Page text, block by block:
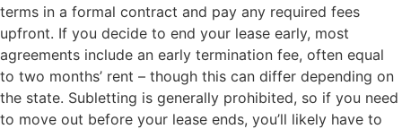
terms in a formal contract and pay any required fees
upfront. If you decide to end your lease early, most
agreements include an early termination fee, often equal
to two months’ rent – though this can differ depending on
the state. Subletting is generally prohibited, so if you need
to move out before your lease ends, you’ll likely have to